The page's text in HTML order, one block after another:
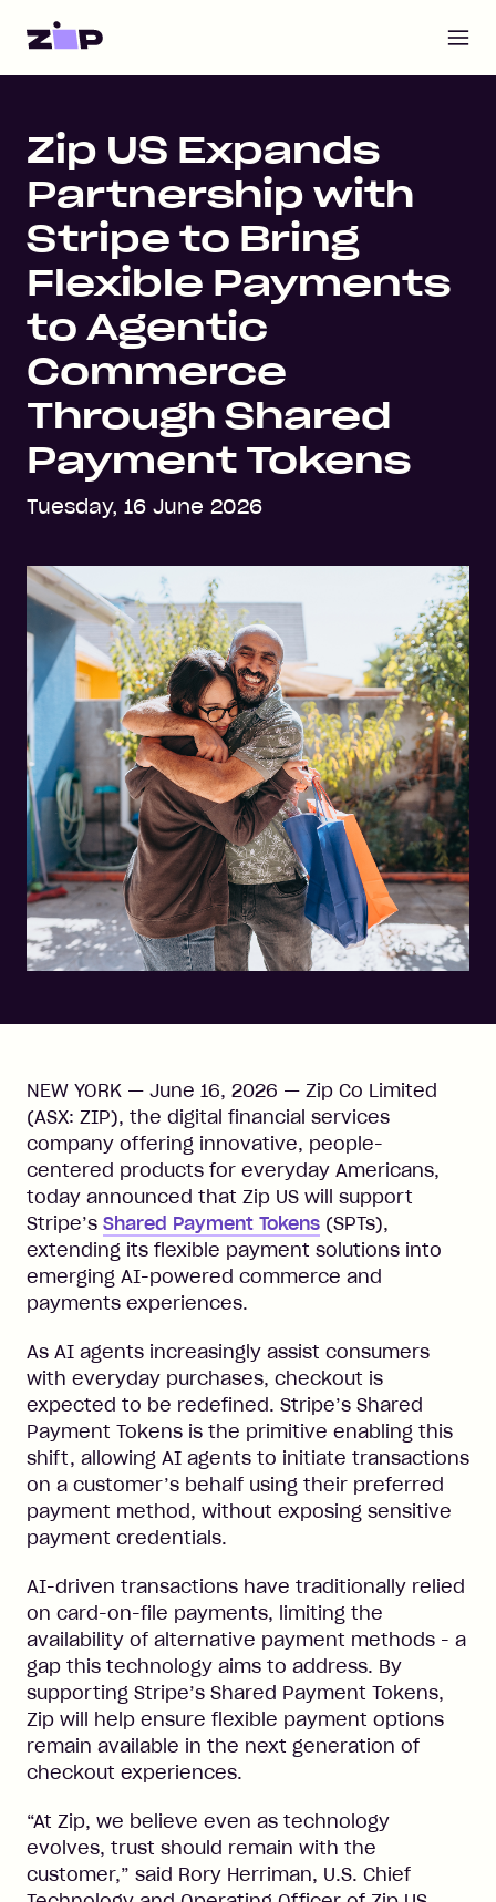
Home
Zip US Expands
Partnership with
Stripe to Bring
Flexible Payments
to Agentic
Commerce
Through Shared
Payment Tokens
Tuesday, 16 June 2026
NEW YORK — June 16, 2026 — Zip Co Limited
(ASX: ZIP), the digital financial services
company offering innovative, people-
centered products for everyday Americans,
today announced that Zip US will support
Stripe’s Shared Payment Tokens (SPTs),
extending its flexible payment solutions into
emerging AI-powered commerce and
payments experiences.
As AI agents increasingly assist consumers
with everyday purchases, checkout is
expected to be redefined. Stripe’s Shared
Payment Tokens is the primitive enabling this
shift, allowing AI agents to initiate transactions
on a customer’s behalf using their preferred
payment method, without exposing sensitive
payment credentials.
AI-driven transactions have traditionally relied
on card-on-file payments, limiting the
availability of alternative payment methods - a
gap this technology aims to address. By
supporting Stripe’s Shared Payment Tokens,
Zip will help ensure flexible payment options
remain available in the next generation of
checkout experiences.
“At Zip, we believe even as technology
evolves, trust should remain with the
customer,” said Rory Herriman, U.S. Chief